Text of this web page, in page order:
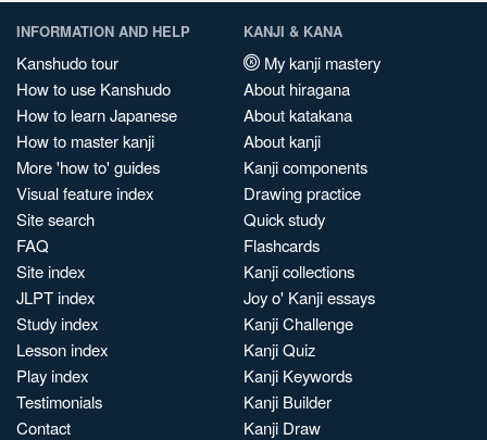
INFORMATION AND HELP
Kanshudo tour
How to use Kanshudo
How to learn Japanese
How to master kanji
More 'how to' guides
Visual feature index
Site search
FAQ
Site index
JLPT index
Study index
Lesson index
Play index
Testimonials
Contact
KANJI & KANA
My kanji mastery
About hiragana
About katakana
About kanji
Kanji components
Drawing practice
Quick study
Flashcards
Kanji collections
Joy o' Kanji essays
Kanji Challenge
Kanji Quiz
Kanji Keywords
Kanji Builder
Kanji Draw